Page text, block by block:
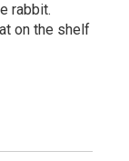
rabbit.
on the shelf